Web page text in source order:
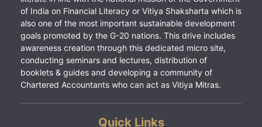
of India on Financial Literacy or Vitiya Shaksharta which is
also one of the most important sustainable development
goals promoted by the G-20 nations. This drive includes
awareness creation through this dedicated micro site,
conducting seminars and lectures, distribution of
booklets & guides and developing a community of
Chartered Accountants who can act as Vitiya Mitras.
Quick Links